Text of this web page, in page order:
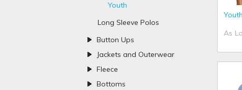
As
Youth
Long Sleeve Polos
Button Ups
Jackets and Outerwear
Fleece
Bottoms